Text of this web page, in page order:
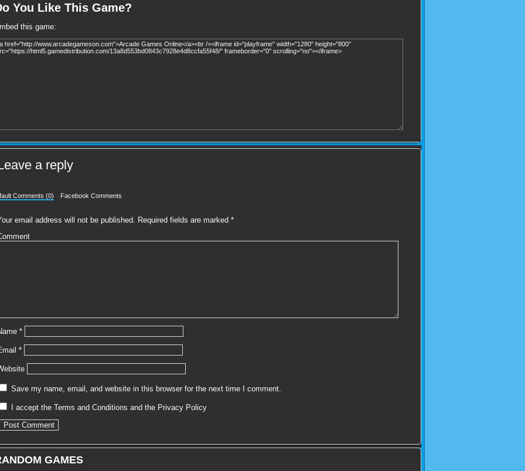
You Like This Game?
this game:
a reply
Comments (0) Facebook Comments
email address will not be published. Required fields are marked *
*
*
Save my name, email, and website in this browser for the next time I comment.
I accept the Terms and Conditions and the Privacy Policy
GAMES